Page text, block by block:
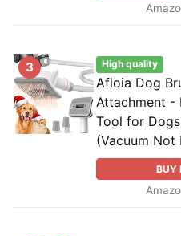
3 High quality
Afloia Dog
Attachment -
Tool for
(Vacuum Not
BUY